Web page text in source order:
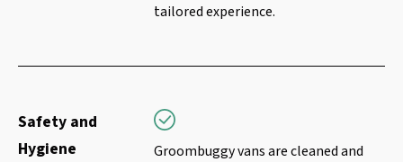
tailored experience.
Safety and
Hygiene
Groombuggy vans are cleaned and